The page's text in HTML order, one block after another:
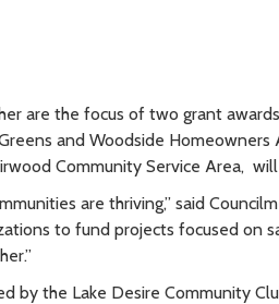
are the focus of two grant
and Woodside
Community Service Area,
are thriving,” said
to fund projects focused on
by the Lake Desire Community